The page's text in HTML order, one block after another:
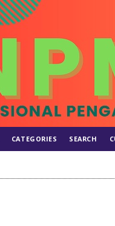
CATEGORIES SEARCH